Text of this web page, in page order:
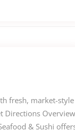
fresh, market-style
Directions Overview
& Sushi